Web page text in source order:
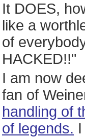
It DOES,
like a
of
HACKED!!"
I am now
fan of
handling of
of legends.